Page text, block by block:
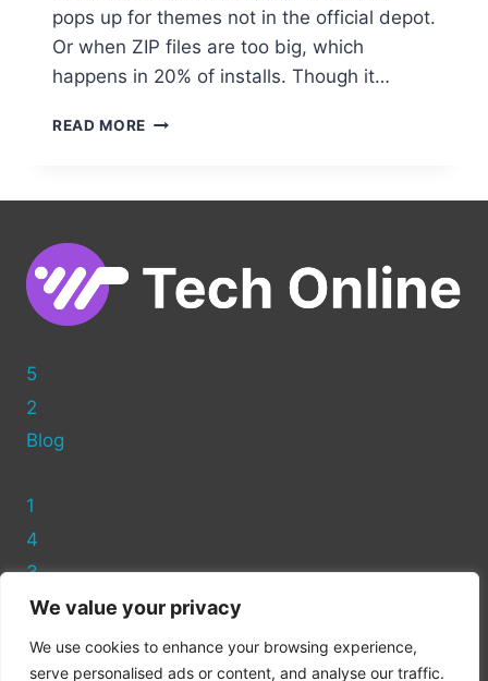
We value your privacy
We use cookies to enhance your browsing experience,
serve personalised ads or content, and analyse our traffic.
pops up for themes not in the official depot.
Or when ZIP files are too big, which
happens in 20% of installs. Though it…
READ MORE INSTALL
MANUALLY
5
2
Blog
1
4
3
Privacy Policy
Cookie Policy